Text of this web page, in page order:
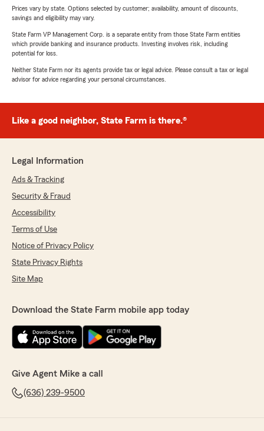
Prices vary by state. Options selected by customer; availability, amount of discounts,
savings and eligibility may vary.
State Farm VP Management Corp. is a separate entity from those State Farm entities
which provide banking and insurance products. Investing involves risk, including
potential for loss.
Neither State Farm nor its agents provide tax or legal advice. Please consult a tax or legal
advisor for advice regarding your personal circumstances.
Like a good neighbor, State Farm is there.®
Legal Information
Ads & Tracking
Security & Fraud
Accessibility
Terms of Use
Notice of Privacy Policy
State Privacy Rights
Site Map
Download the State Farm mobile app today
Give Agent Mike a call
(636) 239-9500